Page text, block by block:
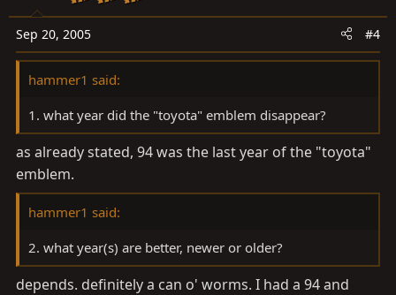
Sep 20, 2005 #4
hammer1 said:
1. what year did the "toyota" emblem disappear?
as already stated, 94 was the last year of the "toyota"
emblem.
hammer1 said:
2. what year(s) are better, newer or older?
depends. definitely a can o' worms. I had a 94 and